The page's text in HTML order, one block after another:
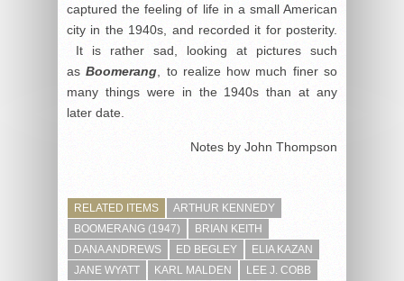
captured the feeling of life in a small American
city in the 1940s, and recorded it for posterity.
It is rather sad, looking at pictures such
asBoomerang , to realize how much finer so
many things were in the 1940s than at any
later date.
Notes by John Thompson
RELATED ITEMS
ARTHUR KENNEDY
BOOMERANG (1947)
BRIAN KEITH
DANA ANDREWS
ED BEGLEY
ELIA KAZAN
JANE WYATT
KARL MALDEN
LEE J. COBB